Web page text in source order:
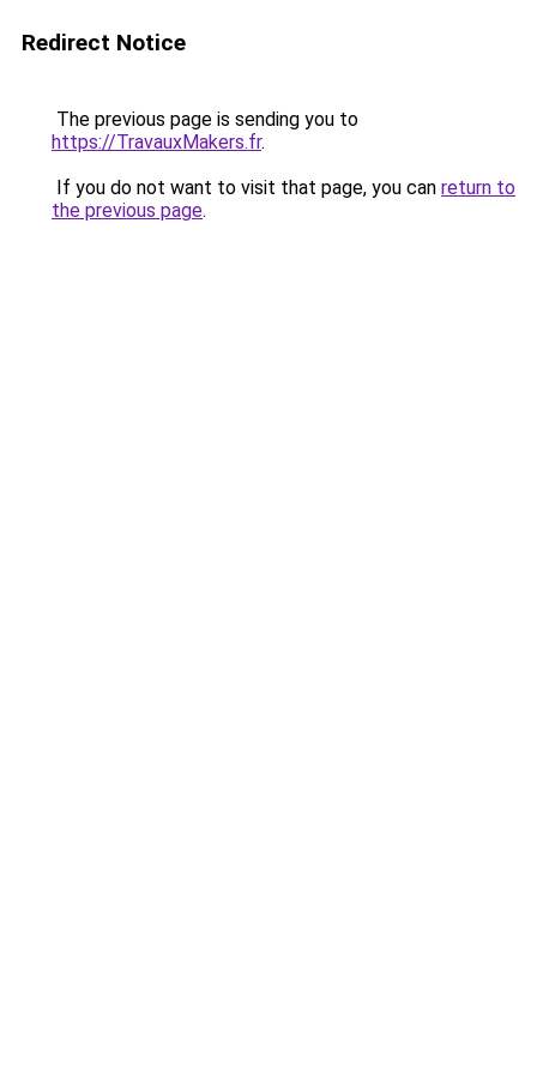
Redirect Notice
The previous page is sending you to
https://TravauxMakers.fr.
If you do not want to visit that page, you can return to
the previous page.